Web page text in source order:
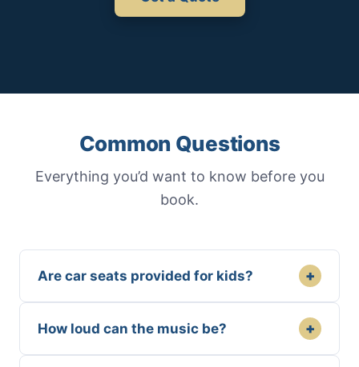
Common Questions
Everything you’d want to know before you
book.
Are car seats provided for kids? +
How loud can the music be? +